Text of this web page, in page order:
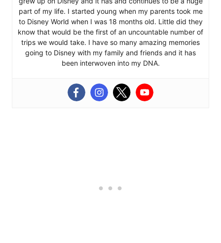
part of my life. I started young when my parents took me
to Disney World when I was 18 months old. Little did they
know that would be the first of an uncountable number of
trips we would take. I have so many amazing memories
going to Disney with my family and friends and it has
been interwoven into my DNA.